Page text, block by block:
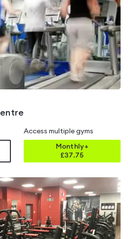
Access multiple gyms
Monthly+
£37.75